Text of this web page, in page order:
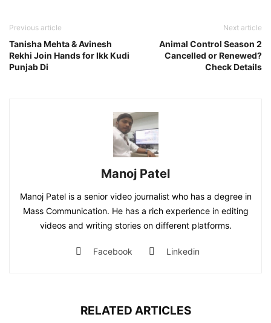
Previous article
Tanisha Mehta & Avinesh
Rekhi Join Hands for Ikk Kudi
Punjab Di
Next article
Animal Control Season 2
Cancelled or Renewed?
Check Details
Manoj Patel
Manoj Patel is a senior video journalist who has a degree in
Mass Communication. He has a rich experience in editing
videos and writing stories on different platforms.
Facebook Linkedin
RELATED ARTICLES